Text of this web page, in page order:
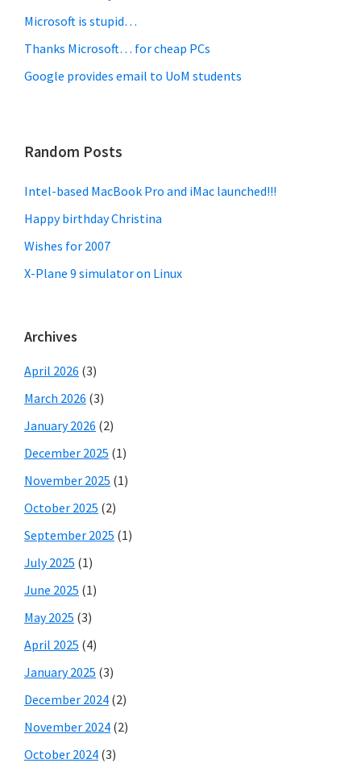
Microsoft is stupid…
Thanks Microsoft… for cheap PCs
Google provides email to UoM students
Random Posts
Intel-based MacBook Pro and iMac launched!!!
Happy birthday Christina
Wishes for 2007
X-Plane 9 simulator on Linux
Archives
April 2026 (3)
March 2026 (3)
January 2026 (2)
December 2025 (1)
November 2025 (1)
October 2025 (2)
September 2025 (1)
July 2025 (1)
June 2025 (1)
May 2025 (3)
April 2025 (4)
January 2025 (3)
December 2024 (2)
November 2024 (2)
October 2024 (3)